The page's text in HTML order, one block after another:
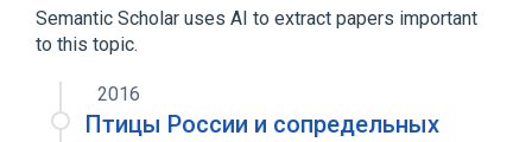
Semantic Scholar uses AI to extract papers important
to this topic.
2016
Птицы России и сопредельных